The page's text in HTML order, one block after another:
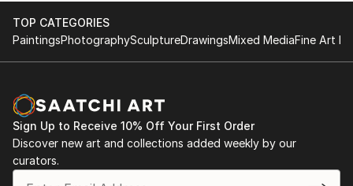
TOP CATEGORIES
PaintingsPhotographySculptureDrawingsMixed MediaFine Art
Sign Up to Receive 10% Off Your First Order
Discover new art and collections added weekly by our
curators.